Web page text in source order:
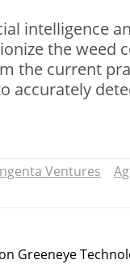
intelligence
the weed
the current
accurately
Ventures
Greeneye